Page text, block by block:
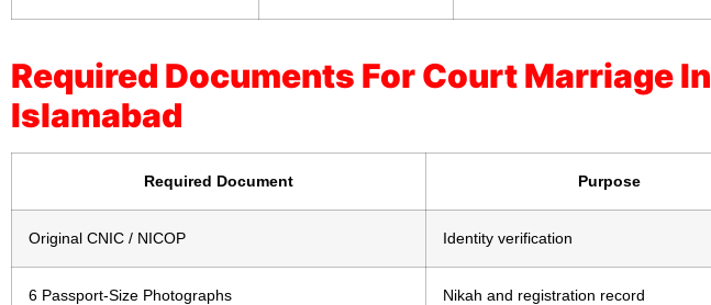
Required Documents For Court Marriage In
Islamabad
Required Document Purpose
Original CNIC / NICOP Identity verification
6 Passport-Size Photographs Nikah and registration record